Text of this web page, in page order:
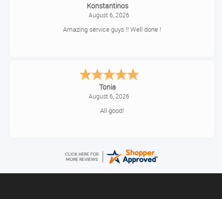
Konstantinos
August 6, 2026
Amazing service guys !! Well done !
Tonia
August 6, 2026
All good!